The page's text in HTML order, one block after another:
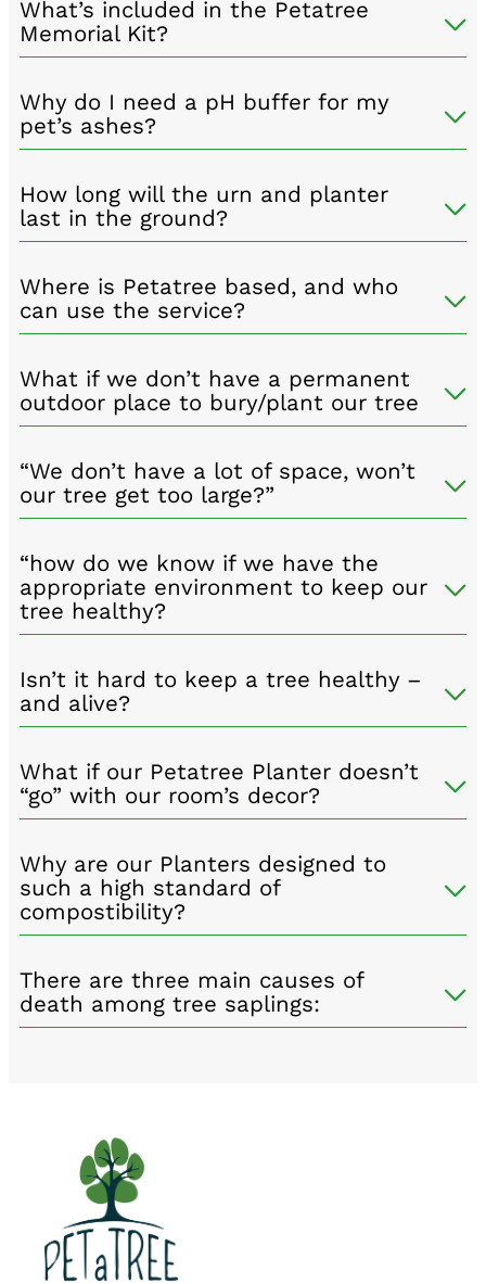
What’s included in the Petatree
Memorial Kit?
Why do I need a pH buffer for my
pet’s ashes?
How long will the urn and planter
last in the ground?
Where is Petatree based, and who
can use the service?
What if we don’t have a permanent
outdoor place to bury/plant our tree
“We don’t have a lot of space, won’t
our tree get too large?”
“how do we know if we have the
appropriate environment to keep our
tree healthy?
Isn’t it hard to keep a tree healthy –
and alive?
What if our Petatree Planter doesn’t
“go” with our room’s decor?
Why are our Planters designed to
such a high standard of
compostibility?
There are three main causes of
death among tree saplings: